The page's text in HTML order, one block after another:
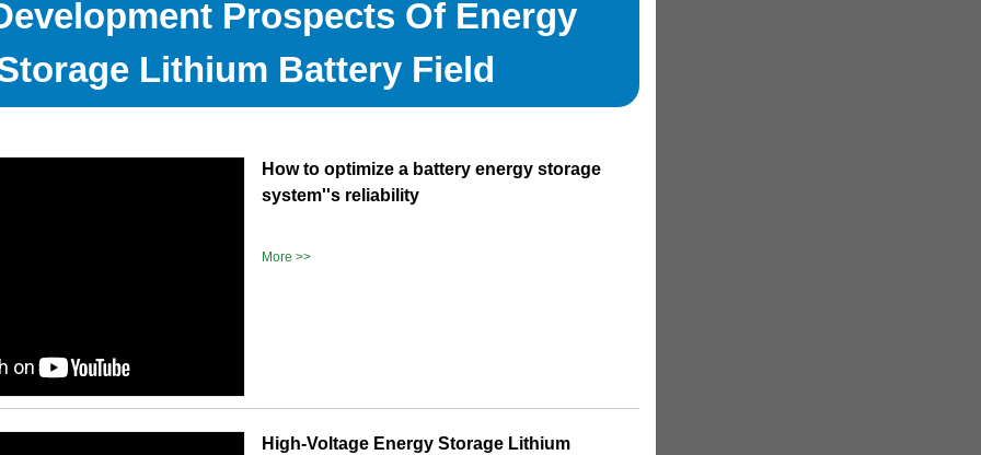
Prospects Of Energy
Lithium Battery Field
How to optimize a battery energy storage
system''s reliability
More >>
High-Voltage Energy Storage Lithium